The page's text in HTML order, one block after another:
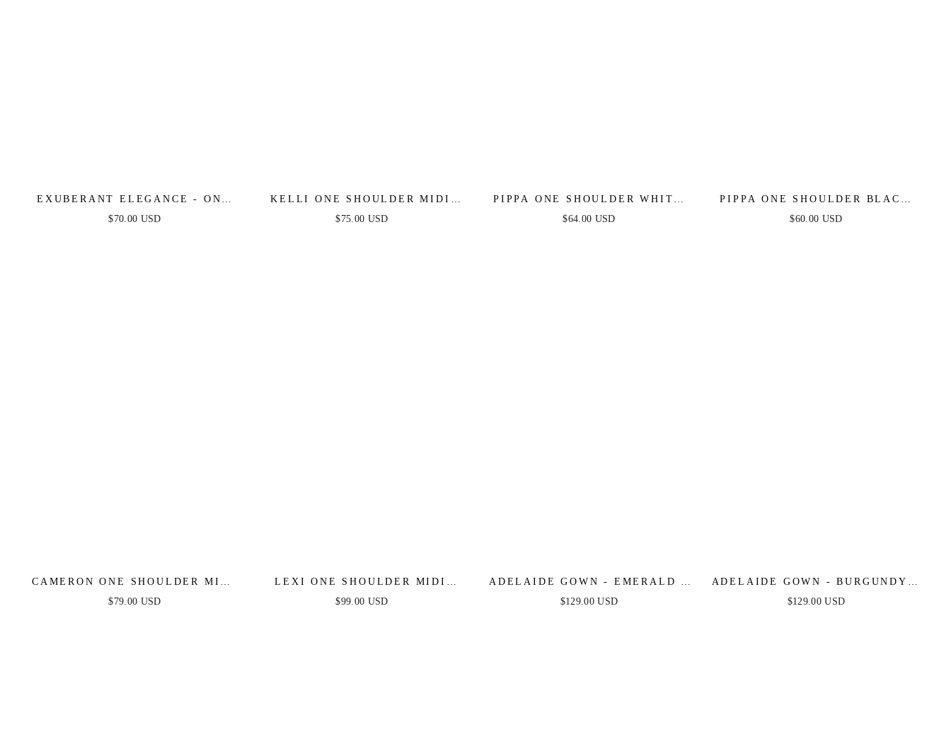
EXUBERANT ELEGANCE - ONE
SHOULDER MIDI DRESS
$70.00 USD
KELLI ONE SHOULDER MIDI
DRESS - BLACK
$75.00 USD
PIPPA ONE SHOULDER WHITE
DENIM ROMPER
$64.00 USD
PIPPA ONE SHOULDER BLACK
TWILL ROMPER
$60.00 USD
CAMERON ONE SHOULDER MINI
DRESS - BLACK
$79.00 USD
LEXI ONE SHOULDER MIDI
DRESS - BLACK
$99.00 USD
ADELAIDE GOWN - EMERALD -
SATIN ONE SHOULDER DRESS
$129.00 USD
ADELAIDE GOWN - BURGUNDY -
SATIN ONE SHOULDER DRESS
$129.00 USD